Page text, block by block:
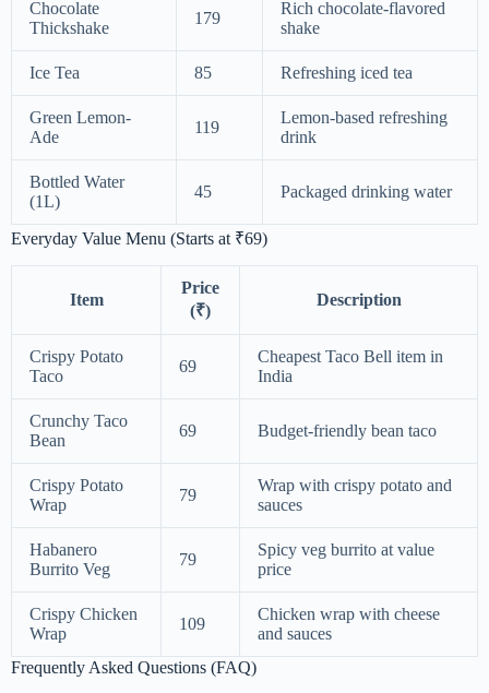
Chocolate
Thickshake
179
Rich chocolate-flavored
shake
Ice Tea 85 Refreshing iced tea
Green Lemon-
Ade
119
Lemon-based refreshing
drink
Bottled Water
(1L)
45 Packaged drinking water
Everyday Value Menu (Starts at ₹69)
Item
Price
(₹)
Description
Crispy Potato
Taco
69
Cheapest Taco Bell item in
India
Crunchy Taco
Bean
69 Budget-friendly bean taco
Crispy Potato
Wrap
79
Wrap with crispy potato and
sauces
Habanero
Burrito Veg
79
Spicy veg burrito at value
price
Crispy Chicken
Wrap
109
Chicken wrap with cheese
and sauces
Frequently Asked Questions (FAQ)